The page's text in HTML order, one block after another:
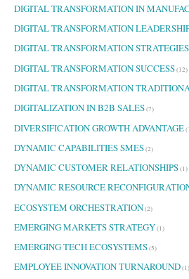
DIGITAL TRANSFORMATION IN
DIGITAL TRANSFORMATION
DIGITAL TRANSFORMATION STRATEGIES
DIGITAL TRANSFORMATION SUCCESS(12)
DIGITAL TRANSFORMATION
DIGITALIZATION IN B2B SALES(7)
DIVERSIFICATION GROWTH ADVANTAGE
DYNAMIC CAPABILITIES SMES(2)
DYNAMIC CUSTOMER RELATIONSHIPS(1)
DYNAMIC RESOURCE
ECOSYSTEM ORCHESTRATION(2)
EMERGING MARKETS STRATEGY(1)
EMERGING TECH ECOSYSTEMS(5)
EMPLOYEE INNOVATION TURNAROUND(1)